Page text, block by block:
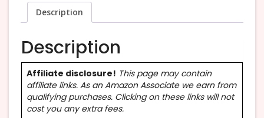
Description
Description
Affiliate disclosure! This page may contain
affiliate links. As an Amazon Associate we earn from
qualifying purchases. Clicking on these links will not
cost you any extra fees.